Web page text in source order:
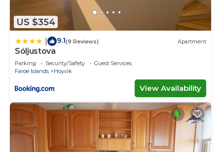
US $354
9.1(9 Reviews) Apartment
Sóljustova
Parking Security/Safety
Guest Services
Faroe Islands
Hoyvik
View Availability